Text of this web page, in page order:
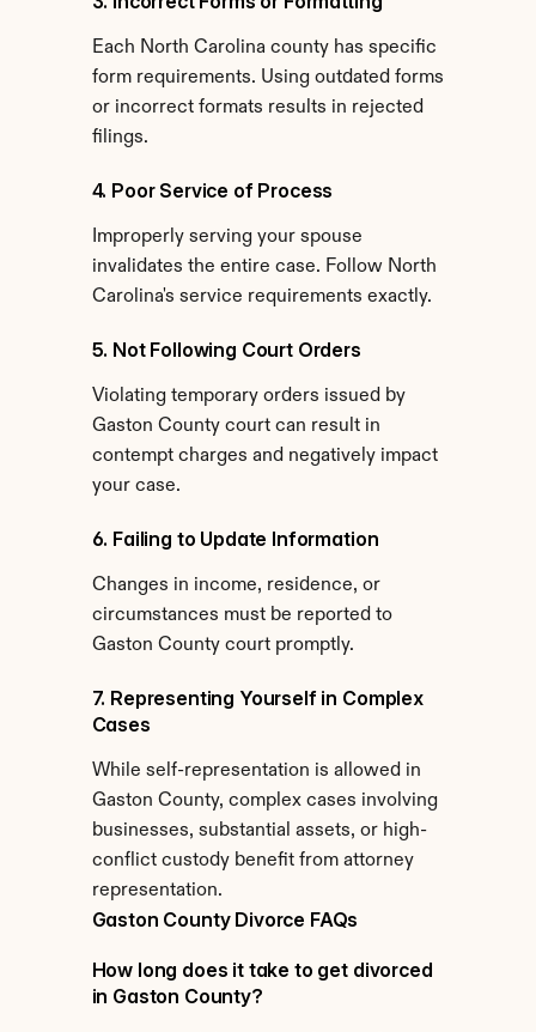
Each North Carolina county has specific
form requirements. Using outdated forms
or incorrect formats results in rejected
filings.
4. Poor Service of Process
Improperly serving your spouse
invalidates the entire case. Follow North
Carolina's service requirements exactly.
5. Not Following Court Orders
Violating temporary orders issued by
Gaston County court can result in
contempt charges and negatively impact
your case.
6. Failing to Update Information
Changes in income, residence, or
circumstances must be reported to
Gaston County court promptly.
7. Representing Yourself in Complex
Cases
While self-representation is allowed in
Gaston County, complex cases involving
businesses, substantial assets, or high-
conflict custody benefit from attorney
representation.
Gaston County Divorce FAQs
How long does it take to get divorced
in Gaston County?